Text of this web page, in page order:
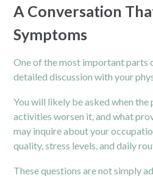
A Conversation
Symptoms
One of the most important parts
detailed discussion with your
You will likely be asked when the
activities worsen it, and what
may inquire about your
quality, stress levels, and daily
These questions are not simply